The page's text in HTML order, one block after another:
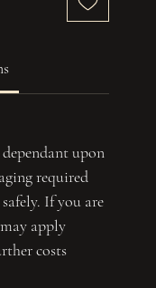
upon
required
If you are
apply
costs